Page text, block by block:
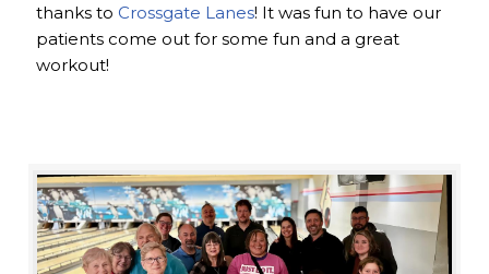
thanks to Crossgate Lanes! It was fun to have our
patients come out for some fun and a great
workout!